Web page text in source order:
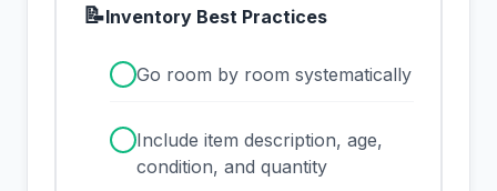
📝Inventory Best Practices
Go room by room systematically
Include item description, age,
condition, and quantity